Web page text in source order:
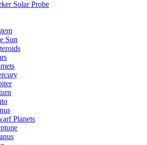
Solar Probe
Sun
Planets